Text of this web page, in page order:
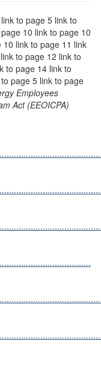
to page 5 link to
10 link to page 10
link to page 11 link
to page 12 link to
to page 14 link to
page 5 link to page
Employees
Act (EEOICPA)